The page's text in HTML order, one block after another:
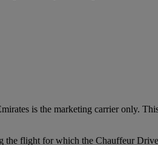
is the marketing carrier only.
flight for which the Chauffeur